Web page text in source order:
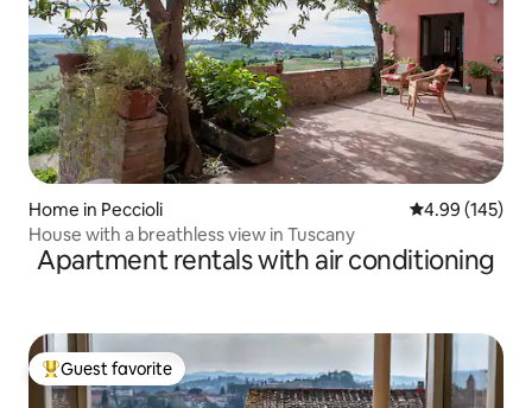
Home in Peccioli 4.99 out of 5
4.99 (145)
House with a breathless view in Tuscany
Apartment rentals with air conditioning
Top guest favorite
Guest favorite